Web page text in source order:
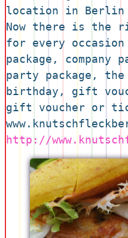
location in Berlin
Now there is the
for every
package, company
party package,
birthday, gift
gift voucher or
http://